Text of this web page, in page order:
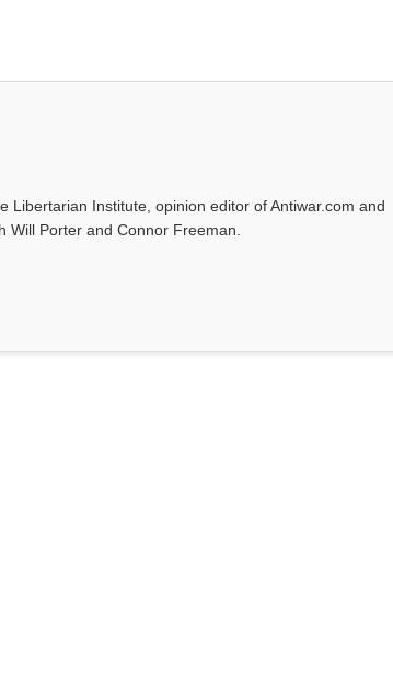
Libertarian Institute, opinion editor of Antiwar.com and
Will Porter and Connor Freeman.